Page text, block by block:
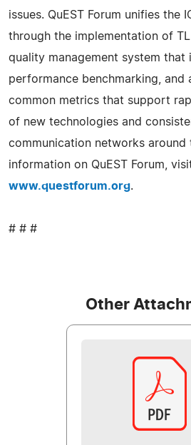
issues. QuEST Forum unifies the
through the implementation of
quality management system that
performance benchmarking, and
common metrics that support
of new technologies and
communication networks around
information on QuEST Forum,
www.questforum.org.
# # #
Other